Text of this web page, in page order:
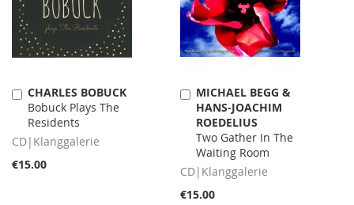
CHARLES BOBUCK
Bobuck Plays The
Residents
CD|Klanggalerie
€15.00
Add
to
Cart
MICHAEL BEGG &
HANS-JOACHIM
ROEDELIUS
Two Gather In The
Waiting Room
CD|Klanggalerie
€15.00
Add
to
Cart